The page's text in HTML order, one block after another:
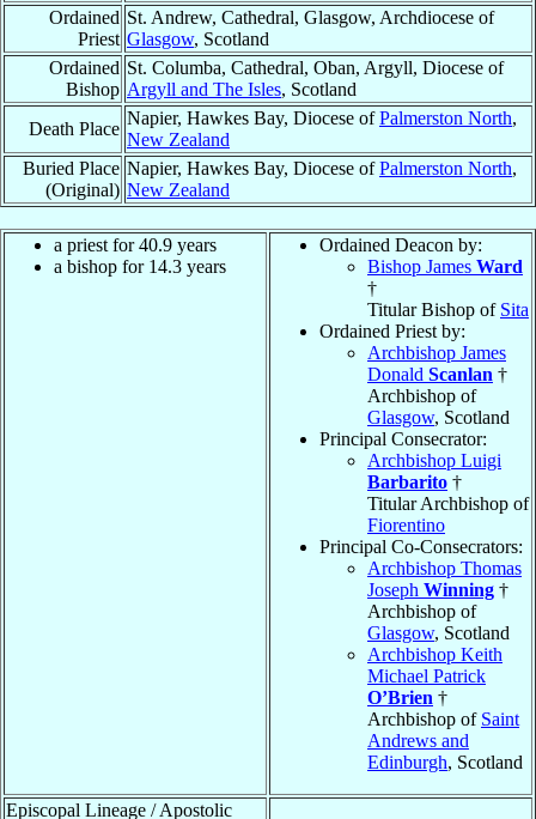
Ordained
Priest
St. Andrew, Cathedral, Glasgow, Archdiocese of
Glasgow, Scotland
Ordained
Bishop
St. Columba, Cathedral, Oban, Argyll, Diocese of
Argyll and The Isles, Scotland
Death Place
Napier, Hawkes Bay, Diocese ofPalmerston North,
New Zealand
Buried Place
(Original)
Napier, Hawkes Bay, Diocese ofPalmerston North,
New Zealand
a priest for 40.9 years
a bishop for 14.3 years
Ordained Deacon by:
Bishop James Ward
†
Titular Bishop of Sita
Ordained Priest by:
Archbishop James
Donald Scanlan †
Archbishop of
Glasgow, Scotland
Principal Consecrator:
Archbishop Luigi
Barbarito †
Titular Archbishop of
Fiorentino
Principal Co-Consecrators:
Archbishop Thomas
Joseph Winning †
Archbishop of
Glasgow, Scotland
Archbishop Keith
Michael Patrick
O’Brien †
Archbishop of Saint
Andrews and
Edinburgh, Scotland
Episcopal Lineage / Apostolic